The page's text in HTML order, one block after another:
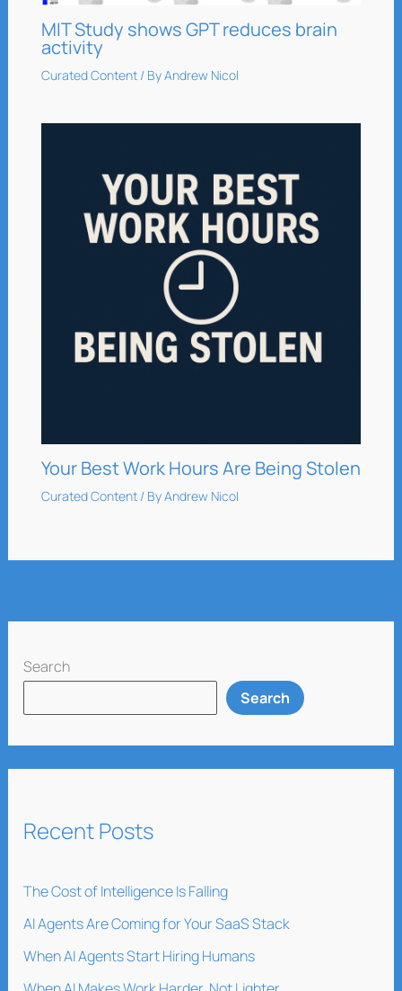
MIT Study shows GPT reduces brain
activity
Curated Content/ ByAndrew Nicol
Your Best Work Hours Are Being Stolen
Curated Content/ ByAndrew Nicol
Search
Search
Recent Posts
The Cost of Intelligence Is Falling
AI Agents Are Coming for Your SaaS Stack
When AI Agents Start Hiring Humans